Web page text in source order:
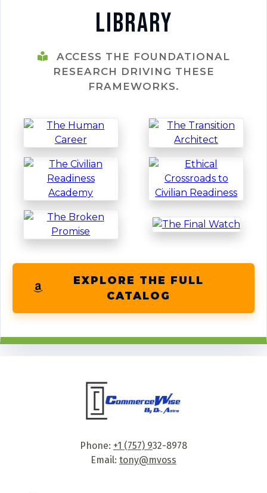
Library
ACCESS THE FOUNDATIONAL
RESEARCH DRIVING THESE
FRAMEWORKS.
EXPLORE THE FULL
CATALOG
Phone: +1 (757) 932-8978
Email: tony@mvoss